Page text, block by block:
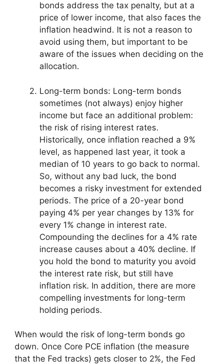
bonds address the tax penalty, but at a
price of lower income, that also faces the
inflation headwind. It is not a reason to
avoid using them, but important to be
aware of the issues when deciding on the
allocation.
Long-term bonds: Long-term bonds
sometimes (not always) enjoy higher
income but face an additional problem:
the risk of rising interest rates.
Historically, once inflation reached a 9%
level, as happened last year, it took a
median of 10 years to go back to normal.
So, without any bad luck, the bond
becomes a risky investment for extended
periods. The price of a 20-year bond
paying 4% per year changes by 13% for
every 1% change in interest rate.
Compounding the declines for a 4% rate
increase causes about a 40% decline. If
you hold the bond to maturity you avoid
the interest rate risk, but still have
inflation risk. In addition, there are more
compelling investments for long-term
holding periods.
When would the risk of long-term bonds go
down. Once Core PCE inflation (the measure
that the Fed tracks) gets closer to 2%, the Fed